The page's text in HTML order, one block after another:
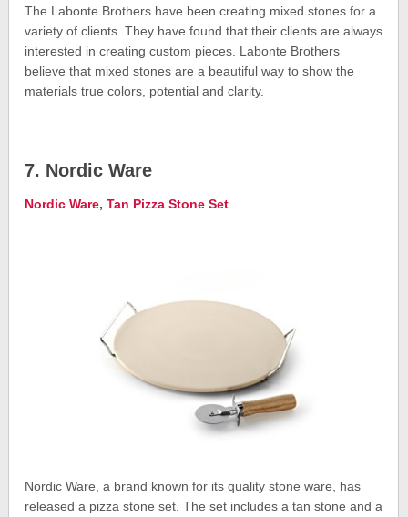
The Labonte Brothers have been creating mixed stones for a
variety of clients. They have found that their clients are always
interested in creating custom pieces. Labonte Brothers
believe that mixed stones are a beautiful way to show the
materials true colors, potential and clarity.
7. Nordic Ware
Nordic Ware, Tan Pizza Stone Set
Nordic Ware, a brand known for its quality stone ware, has
released a pizza stone set. The set includes a tan stone and a